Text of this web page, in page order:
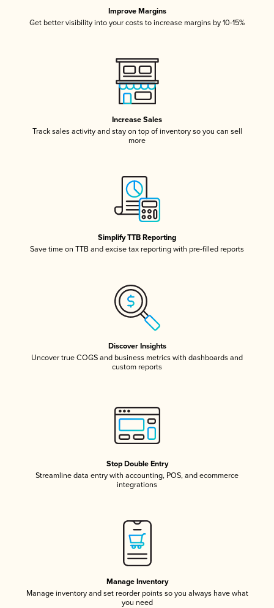
Improve Margins
Get better visibility into your costs to increase margins by 10-15%
Increase Sales
Track sales activity and stay on top of inventory so you can sell
more
Simplify TTB Reporting
Save time on TTB and excise tax reporting with pre-filled reports
Discover Insights
Uncover true COGS and business metrics with dashboards and
custom reports
Stop Double Entry
Streamline data entry with accounting, POS, and ecommerce
integrations
Manage Inventory
Manage inventory and set reorder points so you always have what
you need